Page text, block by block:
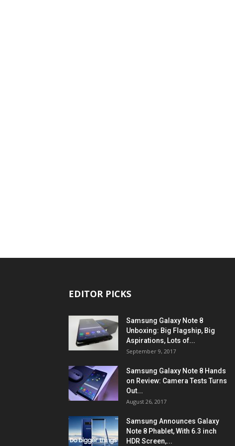
EDITOR PICKS
Samsung Galaxy Note 8
Unboxing: Big Flagship, Big
Aspirations, Lots of...
September 9, 2017
Samsung Galaxy Note 8 Hands
on Review: Camera Tests Turns
Out...
August 26, 2017
Samsung Announces Galaxy
Note 8 Phablet, With 6.3 inch
HDR Screen,...